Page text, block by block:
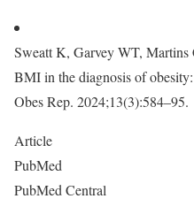
Sweatt K, Garvey WT, Martins
BMI in the diagnosis of
Obes Rep. 2024;13(3):584–95.
Article
PubMed
PubMed Central